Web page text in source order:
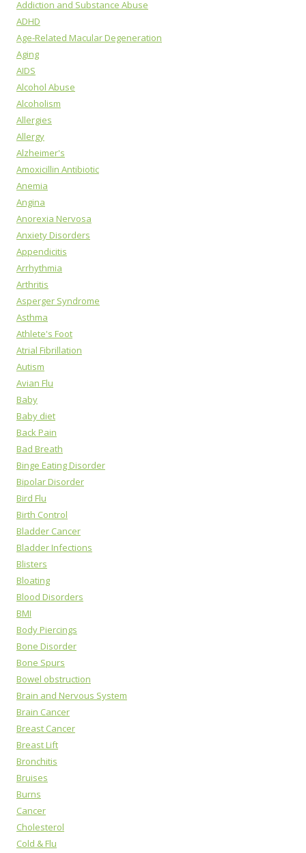
Addiction and Substance Abuse
ADHD
Age-Related Macular Degeneration
Aging
AIDS
Alcohol Abuse
Alcoholism
Allergies
Allergy
Alzheimer's
Amoxicillin Antibiotic
Anemia
Angina
Anorexia Nervosa
Anxiety Disorders
Appendicitis
Arrhythmia
Arthritis
Asperger Syndrome
Asthma
Athlete's Foot
Atrial Fibrillation
Autism
Avian Flu
Baby
Baby diet
Back Pain
Bad Breath
Binge Eating Disorder
Bipolar Disorder
Bird Flu
Birth Control
Bladder Cancer
Bladder Infections
Blisters
Bloating
Blood Disorders
BMI
Body Piercings
Bone Disorder
Bone Spurs
Bowel obstruction
Brain and Nervous System
Brain Cancer
Breast Cancer
Breast Lift
Bronchitis
Bruises
Burns
Cancer
Cholesterol
Cold & Flu